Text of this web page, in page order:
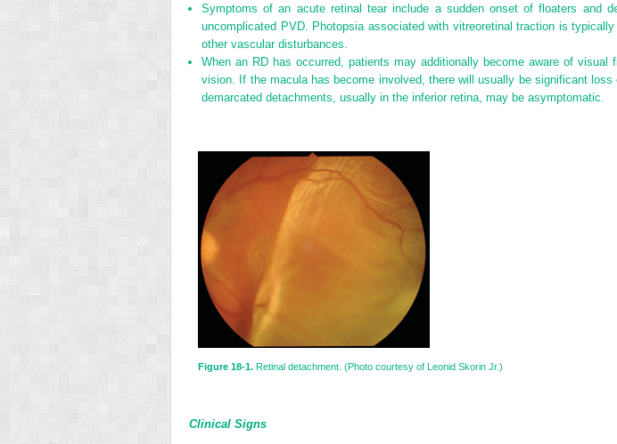
Symptoms of an acute retinal tear include a sudden onset of floaters and
uncomplicated PVD. Photopsia associated with vitreoretinal traction is
other vascular disturbances.
When an RD has occurred, patients may additionally become aware of
vision. If the macula has become involved, there will usually be significant
demarcated detachments, usually in the inferior retina, may be asymptomatic.
Figure 18-1. Retinal detachment. (Photo courtesy of Leonid Skorin Jr.)
Clinical Signs